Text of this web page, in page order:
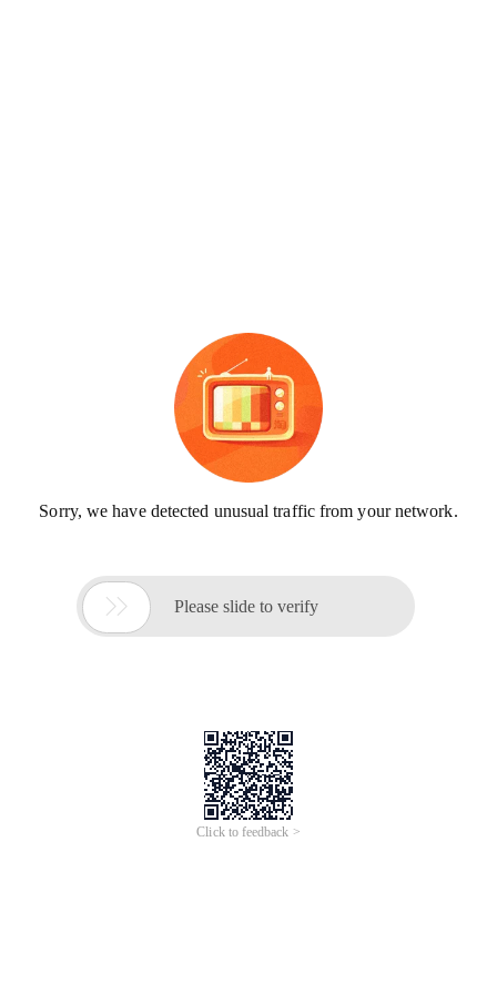
Sorry, we have detected unusual traffic from your network.
 Please slide to verify
Click to feedback >